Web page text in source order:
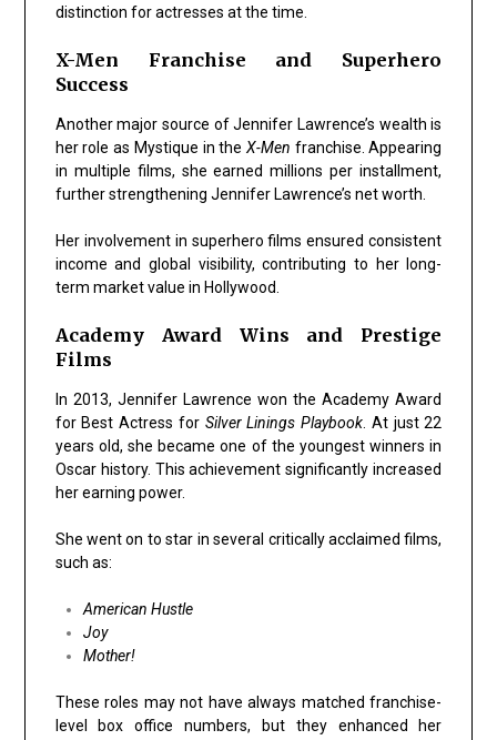
distinction for actresses at the time.
X-Men Franchise and Superhero
Success
Another major source of Jennifer Lawrence’s wealth is
her role as Mystique in the X-Men franchise. Appearing
in multiple films, she earned millions per installment,
further strengthening Jennifer Lawrence’s net worth.
Her involvement in superhero films ensured consistent
income and global visibility, contributing to her long-
term market value in Hollywood.
Academy Award Wins and Prestige
Films
In 2013, Jennifer Lawrence won the Academy Award
for Best Actress for Silver Linings Playbook . At just 22
years old, she became one of the youngest winners in
Oscar history. This achievement significantly increased
her earning power.
She went on to star in several critically acclaimed films,
such as:
American Hustle
Joy
Mother!
These roles may not have always matched franchise-
level box office numbers, but they enhanced her